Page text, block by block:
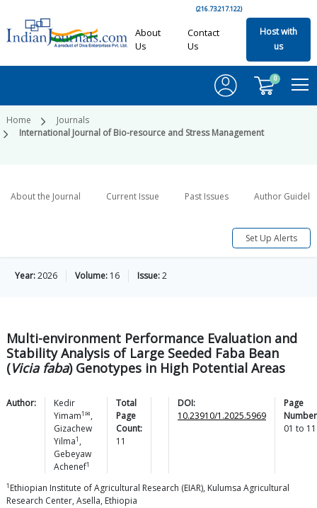
(216.73.217.122)
About
Us
Contact
Us
Host with
us
0
Home
Journals
International Journal of Bio-resource and Stress Management
About the Journal Current Issue Past Issues Author
Set Up Alerts
Year:2026 Volume: 16 Issue:2
Multi-environment Performance Evaluation and
Stability Analysis of Large Seeded Faba Bean
(Vicia faba) Genotypes in High Potential Areas
Author:
Kedir
Yimam1✉,
Gizachew
Yilma1 ,
Gebeyaw
Achenef1
Total
Page
Count:
11
DOI:
10.23910/1.2025.5969
Page
01 to 11
1 Ethiopian Institute of Agricultural Research (EIAR), Kulumsa Agricultural
Research Center, Asella, Ethiopia